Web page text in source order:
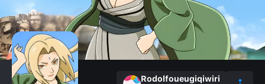
Rodolfoueugiqiwiri